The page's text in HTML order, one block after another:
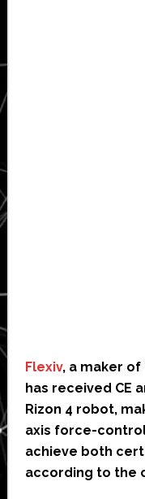
Flexiv, a maker
has received CE
Rizon 4 robot,
axis force-
achieve both
according to the